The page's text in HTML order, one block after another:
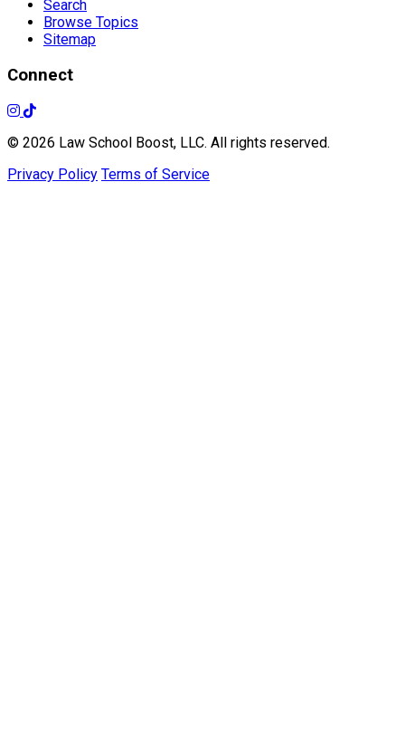
Search
Browse Topics
Sitemap
Connect
© 2026 Law School Boost, LLC. All rights reserved.
Privacy Policy Terms of Service